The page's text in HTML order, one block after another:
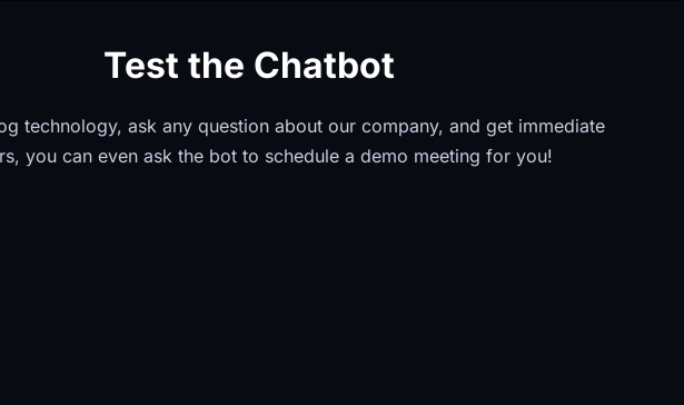
Test the Chatbot
technology, ask any question about our company, and get immediate
you can even ask the bot to schedule a demo meeting for you!